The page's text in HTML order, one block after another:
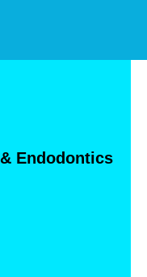
Endodontics